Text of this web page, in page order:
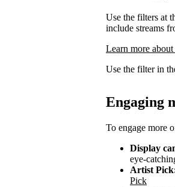
Use the filters at
include streams
Learn more about
Use the filter in
Engaging
To engage more
Display
eye-
Artist
Pick